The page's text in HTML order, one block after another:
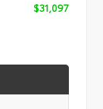
$31,097